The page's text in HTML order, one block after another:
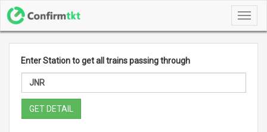
Enter Station to get all trains passing through
GET DETAIL